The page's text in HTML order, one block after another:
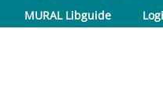
MURAL Libguide